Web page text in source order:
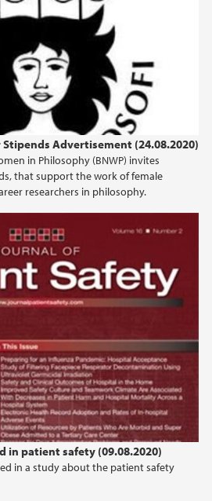
Stipends Advertisement (24.08.2020)
in Philosophy (BNWP) invites
that support the work of female
researchers in philosophy.
in patient safety (09.08.2020)
in a study about the patient safety
March (2)
January (1)
2024
2023
2022
2020
2019
2017
2016
2015